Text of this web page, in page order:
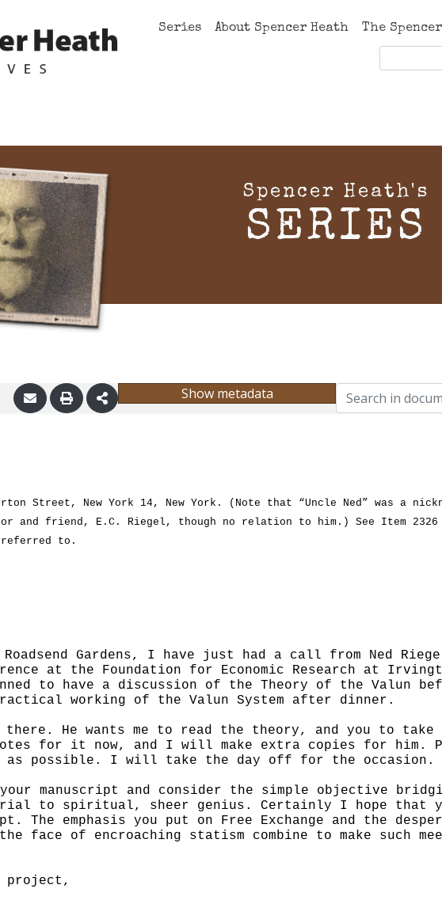
Series About Spencer Heath The
Spencer Heath's
SERIES
Show metadata
Street, New York 14, New York.
(Note that “Uncle Ned” was a
and friend, E.C. Riegel, though no relation to him.) See Item
referred to.
Gardens, I have just had a call from Ned
at the Foundation for Economic Research at
to have a discussion of the Theory of the Valun
working of the Valun System after dinner.
there. He wants me to read the theory, and you to take
for it now, and I will make extra copies for him.
as possible. I will take the day off for the occasion.
manuscript and consider the simple objective
to spiritual, sheer genius. Certainly I hope that
The emphasis you put on Free Exchange and the
face of encroaching statism combine to make such
project,